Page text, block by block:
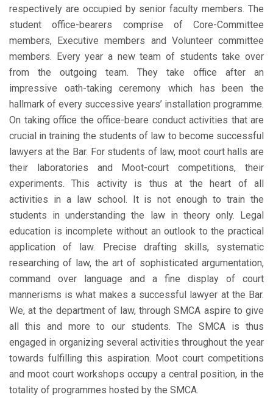
respectively are occupied by senior faculty members. The
student office-bearers comprise of Core-Committee
members, Executive members and Volunteer committee
members. Every year a new team of students take over
from the outgoing team. They take office after an
impressive oath-taking ceremony which has been the
hallmark of every successive years’ installation programme.
On taking office the office-beare conduct activities that are
crucial in training the students of law to become successful
lawyers at the Bar. For students of law, moot court halls are
their laboratories and Moot-court competitions, their
experiments. This activity is thus at the heart of all
activities in a law school. It is not enough to train the
students in understanding the law in theory only. Legal
education is incomplete without an outlook to the practical
application of law. Precise drafting skills, systematic
researching of law, the art of sophisticated argumentation,
command over language and a fine display of court
mannerisms is what makes a successful lawyer at the Bar.
We, at the department of law, through SMCA aspire to give
all this and more to our students. The SMCA is thus
engaged in organizing several activities throughout the year
towards fulfilling this aspiration. Moot court competitions
and moot court workshops occupy a central position, in the
totality of programmes hosted by the SMCA.